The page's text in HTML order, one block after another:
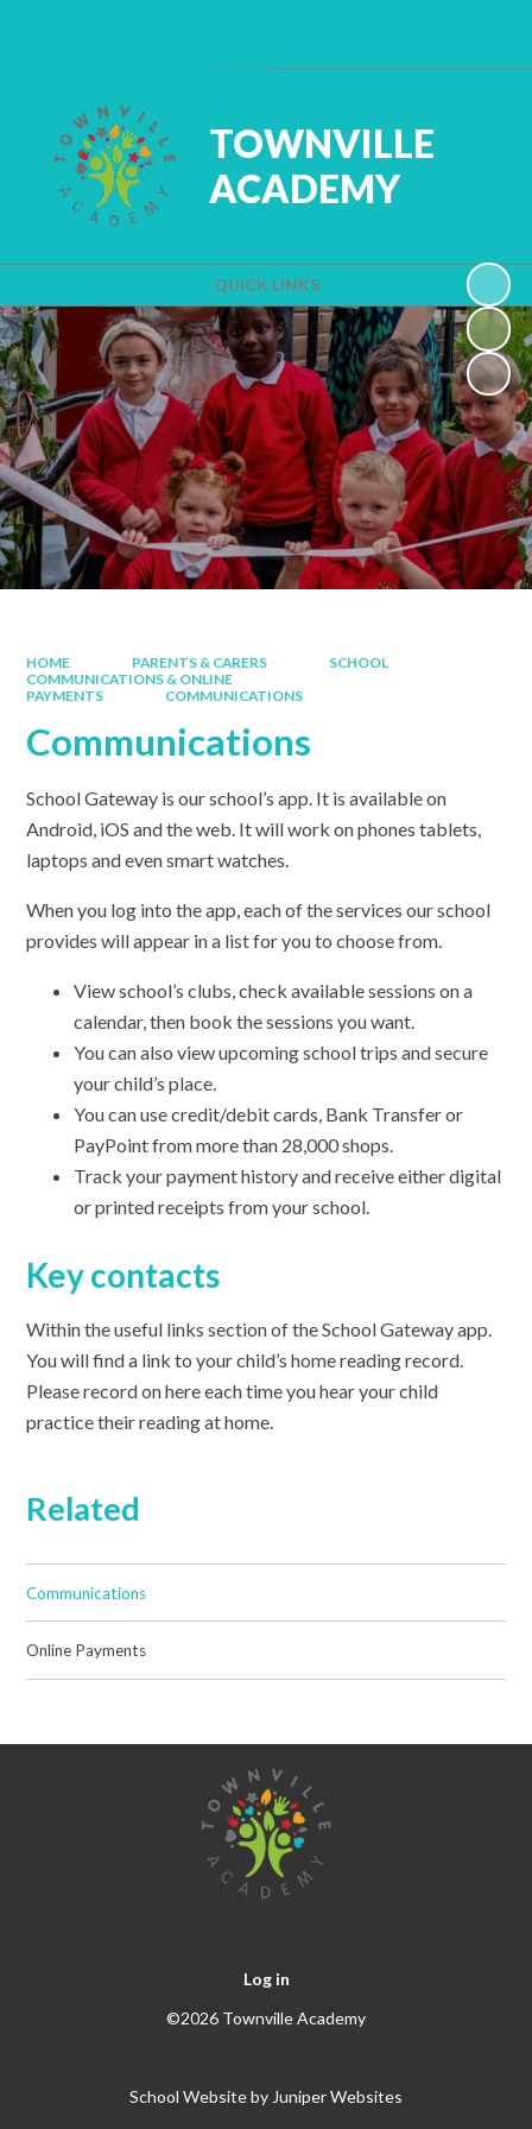
QUICK LINKS
TOWNVILLE
ACADEMY
HOME PARENTS & CARERS
SCHOOL
COMMUNICATIONS & ONLINE
PAYMENTS
COMMUNICATIONS
Communications
School Gateway is our school’s app. It is available on
Android, iOS and the web. It will work on phones tablets,
laptops and even smart watches.
When you log into the app, each of the services our school
provides will appear in a list for you to choose from.
View school’s clubs, check available sessions on a
calendar, then book the sessions you want.
You can also view upcoming school trips and secure
your child’s place.
You can use credit/debit cards, Bank Transfer or
PayPoint from more than 28,000 shops.
Track your payment history and receive either digital
or printed receipts from your school.
Key contacts
Within the useful links section of the School Gateway app.
You will find a link to your child’s home reading record.
Please record on here each time you hear your child
practice their reading at home.
Related
Communications
Online Payments
Log in
©2026 Townville Academy
School Website by Juniper Websites